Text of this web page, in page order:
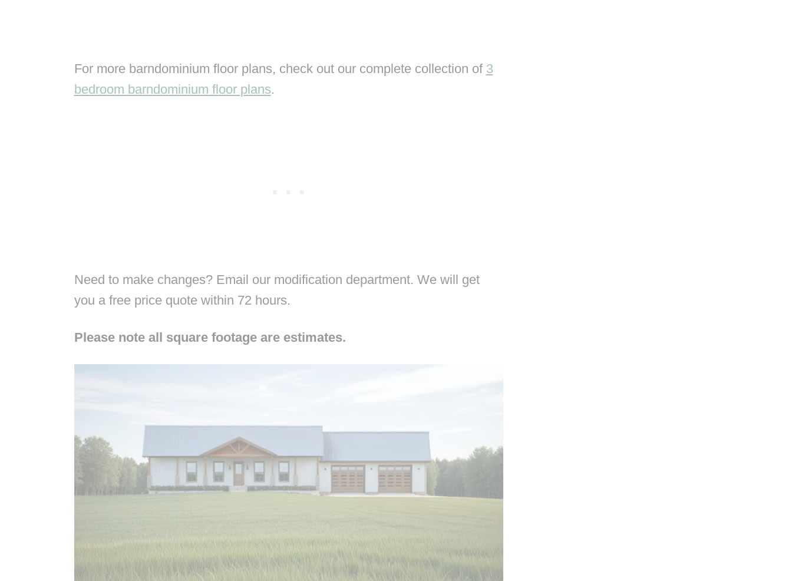
For more barndominium floor plans, check out our complete collection of 3
bedroom barndominium floor plans.
Need to make changes? Email our modification department. We will get
you a free price quote within 72 hours.
Please note all square footage are estimates.